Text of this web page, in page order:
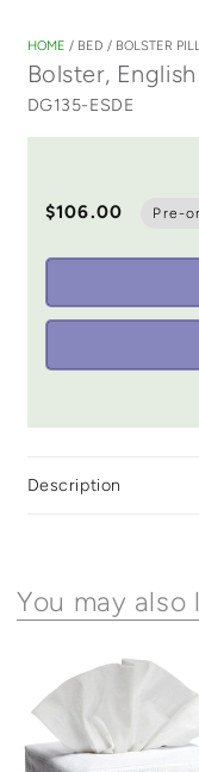
modal
HOME / BED / BOLSTER
Bolster,
DG135-ESDE
$106.00
Pre-
Description
You may also